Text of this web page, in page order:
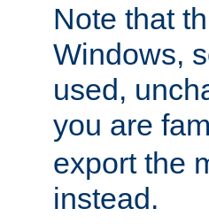
Note that
Windows,
used,
you are
export the
instead.